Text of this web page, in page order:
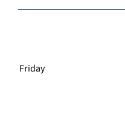
Friday